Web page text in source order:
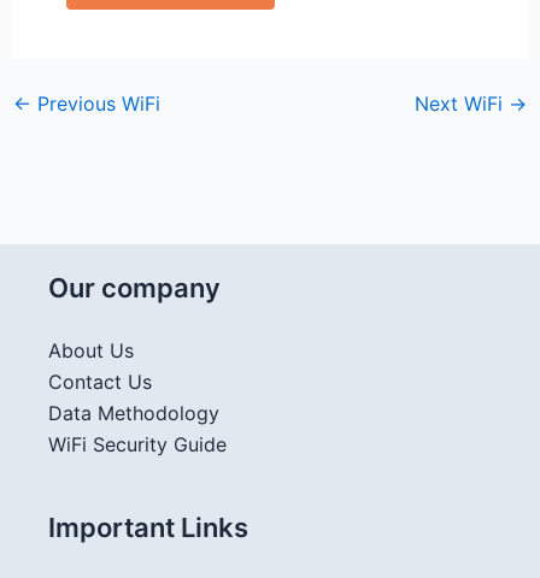
← Previous WiFi Next WiFi →
Our company
About Us
Contact Us
Data Methodology
WiFi Security Guide
Important Links